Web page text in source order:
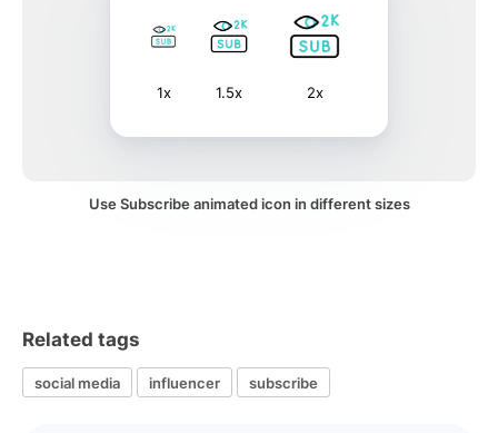
1x 1.5x 2x
Use Subscribe animated icon in different sizes
Related tags
social media influencer subscribe